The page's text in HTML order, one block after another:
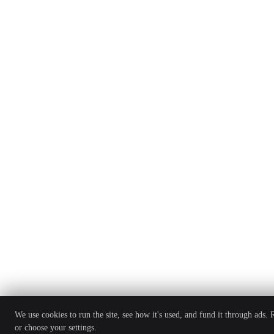
We use cookies to run the site, see how it's used, and fund it through ads.
or choose your settings.